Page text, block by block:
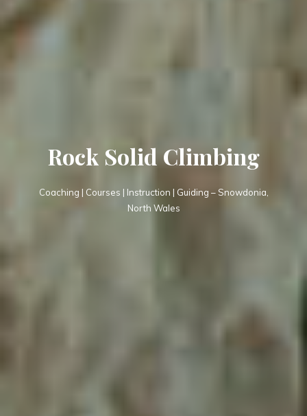
Rock Solid Climbing
Coaching | Courses | Instruction | Guiding – Snowdonia,
North Wales